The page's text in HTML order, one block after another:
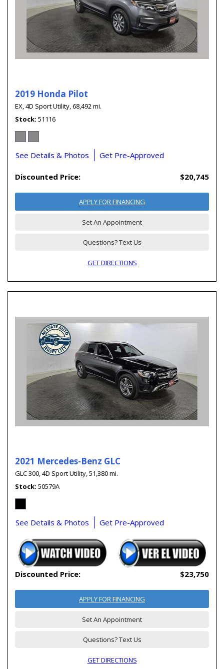
2019 Honda Pilot
EX,4D Sport Utility,68,492 mi.
Stock 51116
See Details & Photos Get Pre-Approved
Discounted Price: $20,745
APPLY FOR FINANCING
Set An Appointment
Questions? Text Us
GET DIRECTIONS
2021 Mercedes-Benz GLC
GLC 300,4D Sport Utility,51,380 mi.
Stock 50579A
See Details & Photos Get Pre-Approved
Discounted Price: $23,750
APPLY FOR FINANCING
Set An Appointment
Questions? Text Us
GET DIRECTIONS